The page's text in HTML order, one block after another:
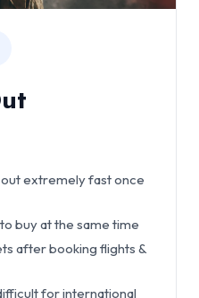
extremely fast once
buy at the same time
after booking flights &
for international